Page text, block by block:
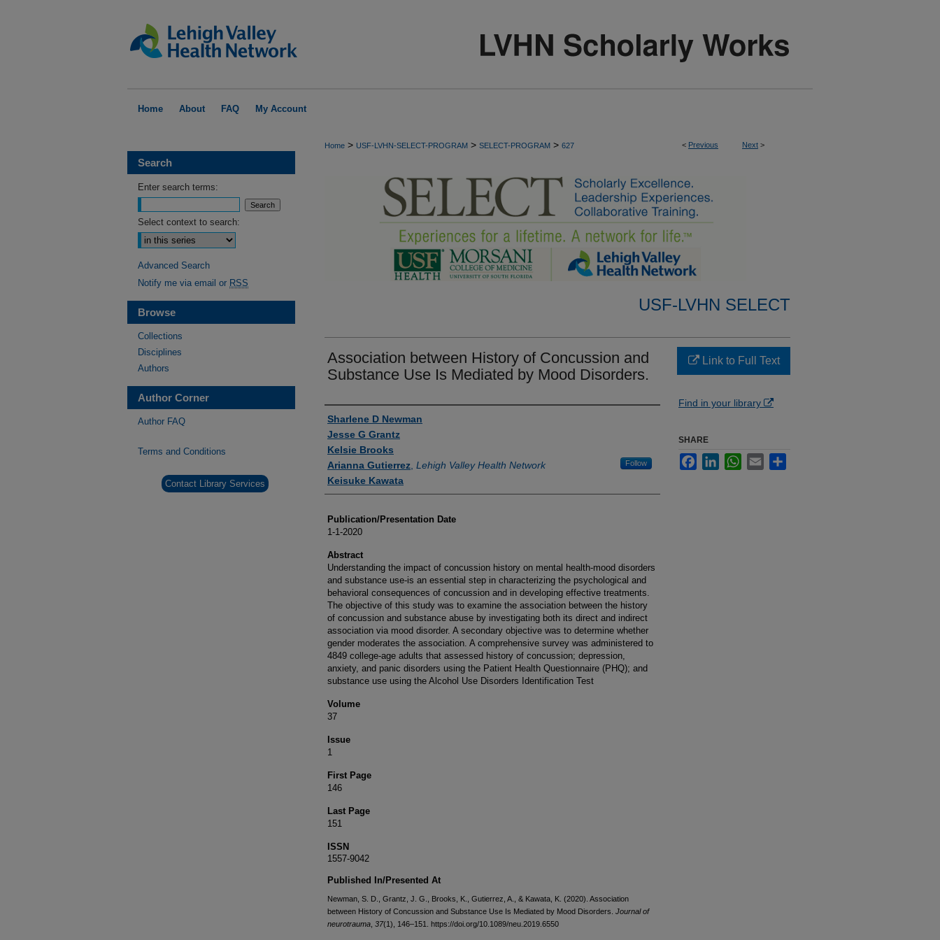
Home About FAQ My Account
< Previous Next >
Home > USF-LVHN-SELECT-PROGRAM > SELECT-PROGRAM > 627
USF-LVHN SELECT
Association between History of Concussion and
Substance Use Is Mediated by Mood Disorders.
Authors
Sharlene D Newman
Jesse G Grantz
Kelsie Brooks
Arianna Gutierrez Lehigh Valley Health Network Follow
Keisuke Kawata
Publication/Presentation Date
1-1-2020
Abstract
Understanding the impact of concussion history on mental health-mood disorders
and substance use-is an essential step in characterizing the psychological and
behavioral consequences of concussion and in developing effective treatments.
The objective of this study was to examine the association between the history
of concussion and substance abuse by investigating both its direct and indirect
association via mood disorder. A secondary objective was to determine whether
gender moderates the association. A comprehensive survey was administered to
4849 college-age adults that assessed history of concussion; depression,
anxiety, and panic disorders using the Patient Health Questionnaire (PHQ); and
substance use using the Alcohol Use Disorders Identification Test
Volume
37
Issue
1
First Page
146
Last Page
151
ISSN
1557-9042
Published In/Presented At
Newman, S. D., Grantz, J. G., Brooks, K., Gutierrez, A., & Kawata, K. (2020). Association
between History of Concussion and Substance Use Is Mediated by Mood Disorders. Journal of
neurotrauma 37(1), 146–151. https://doi.org/10.1089/neu.2019.6550
Link to Full Text
Find in your library
SHARE
FacebookLinkedInWhatsApp
Email
Search
Enter search terms:
Select context to search:
Advanced Search
Notify me via email or RSS
Browse
Collections
Disciplines
Authors
Author Corner
Author FAQ
Terms and Conditions
Contact Library Services